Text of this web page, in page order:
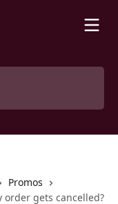
Promos
gets cancelled?